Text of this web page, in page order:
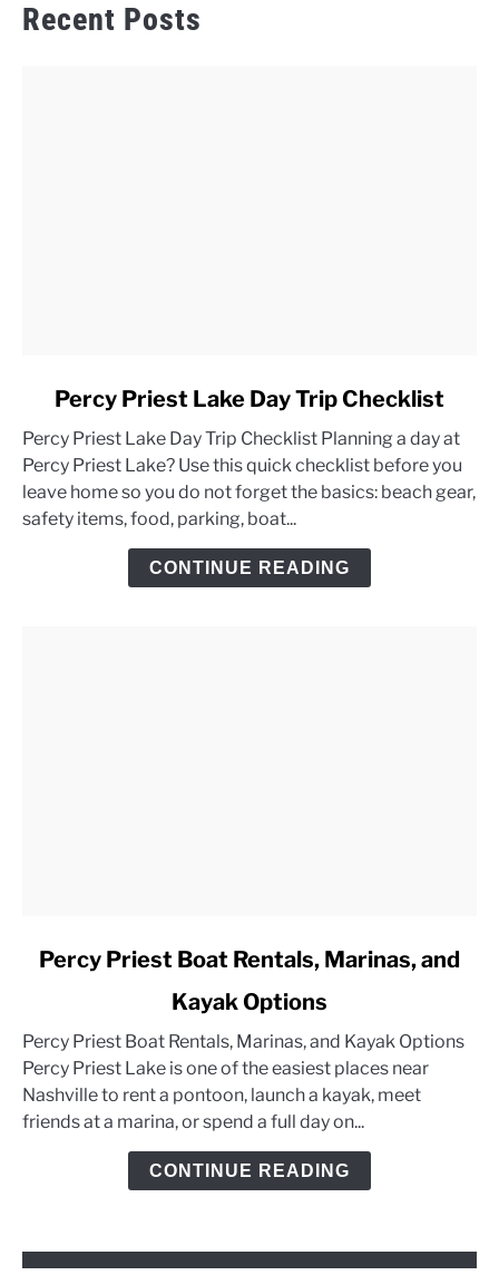
Recent Posts
Percy
Priest
Lake
Day
Percy Priest Lake Day Trip Checklist
Percy Priest Lake Day Trip Checklist Planning a day at
Percy Priest Lake? Use this quick checklist before you
leave home so you do not forget the basics: beach gear,
safety items, food, parking, boat...
CONTINUE READING
link
Priest
Boat
Rentals,
Marinas,
Percy Priest Boat Rentals, Marinas, and
Kayak Options
Percy Priest Boat Rentals, Marinas, and Kayak Options
Percy Priest Lake is one of the easiest places near
Nashville to rent a pontoon, launch a kayak, meet
friends at a marina, or spend a full day on...
CONTINUE READING